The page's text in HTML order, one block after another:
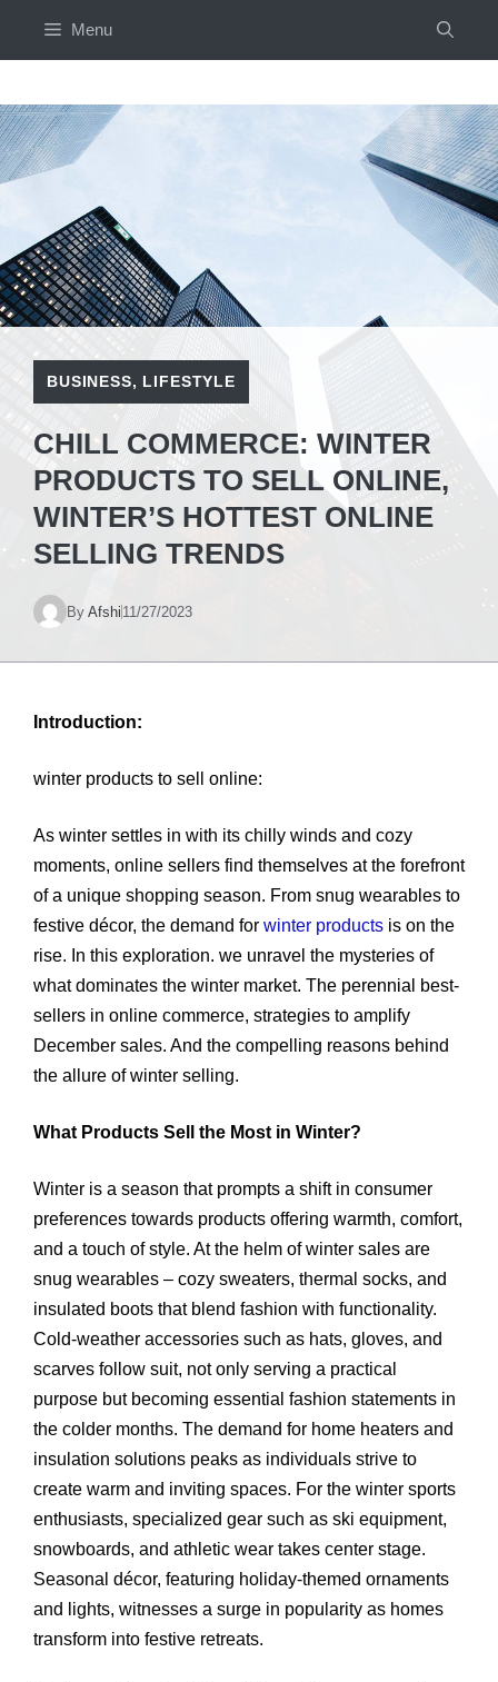
Menu
BUSINESS, LIFESTYLE
CHILL COMMERCE: WINTER
PRODUCTS TO SELL ONLINE,
WINTER’S HOTTEST ONLINE
SELLING TRENDS
By Afshi 11/27/2023
Introduction:
winter products to sell online:
As winter settles in with its chilly winds and cozy
moments, online sellers find themselves at the forefront
of a unique shopping season. From snug wearables to
festive décor, the demand for winter products is on the
rise. In this exploration. we unravel the mysteries of
what dominates the winter market. The perennial best-
sellers in online commerce, strategies to amplify
December sales. And the compelling reasons behind
the allure of winter selling.
What Products Sell the Most in Winter?
Winter is a season that prompts a shift in consumer
preferences towards products offering warmth, comfort,
and a touch of style. At the helm of winter sales are
snug wearables – cozy sweaters, thermal socks, and
insulated boots that blend fashion with functionality.
Cold-weather accessories such as hats, gloves, and
scarves follow suit, not only serving a practical
purpose but becoming essential fashion statements in
the colder months. The demand for home heaters and
insulation solutions peaks as individuals strive to
create warm and inviting spaces. For the winter sports
enthusiasts, specialized gear such as ski equipment,
snowboards, and athletic wear takes center stage.
Seasonal décor, featuring holiday-themed ornaments
and lights, witnesses a surge in popularity as homes
transform into festive retreats.